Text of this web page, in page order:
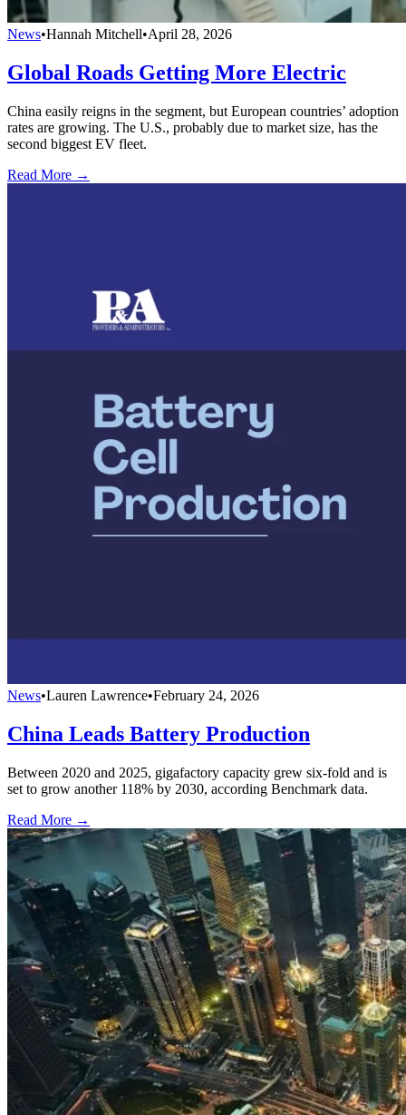
News•Hannah Mitchell•April 28, 2026
Global Roads Getting More Electric
China easily reigns in the segment, but European countries’ adoption
rates are growing. The U.S., probably due to market size, has the
second biggest EV fleet.
Read More →
News•Lauren Lawrence•February 24, 2026
China Leads Battery Production
Between 2020 and 2025, gigafactory capacity grew six-fold and is
set to grow another 118% by 2030, according Benchmark data.
Read More →